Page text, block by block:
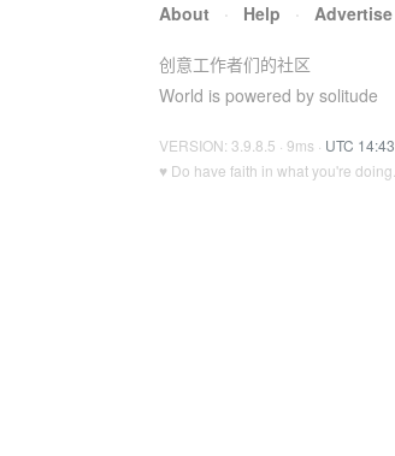
About · Help · Advertise
创意工作者们的社区
World is powered by solitude
VERSION: 3.9.8.5 · 9ms · UTC 14:43
♥ Do have faith in what you're doing.